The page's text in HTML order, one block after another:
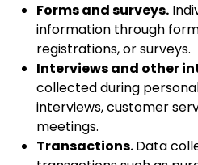
Forms and surveys.
information through
registrations, or surveys.
Interviews and other
collected during
interviews, customer
meetings.
Transactions.Data